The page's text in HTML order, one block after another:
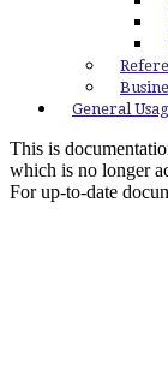
General
This is
which is no longer
For up-to-date